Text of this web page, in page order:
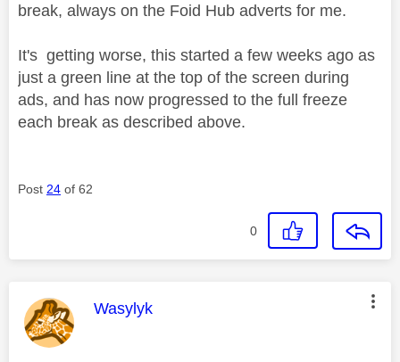
break, always on the Foid Hub adverts for me.
It's getting worse, this started a few weeks ago as
just a green line at the top of the screen during
ads, and has now progressed to the full freeze
each break as described above.
Post 24 of 62
0
This message was authored by:
Wasylyk